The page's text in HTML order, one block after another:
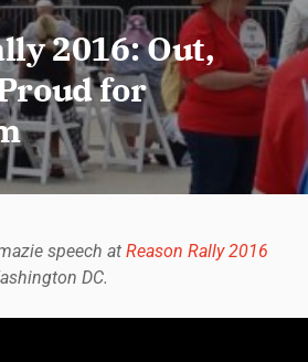
2016: Out,
for
speech at Reason Rally 2016
DC.